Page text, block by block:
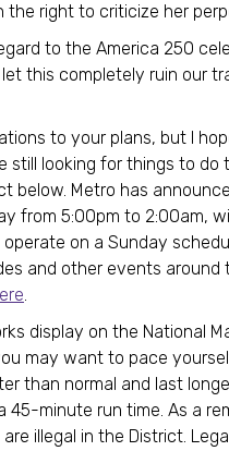
right to criticize her
to the America 250
this completely ruin our
to your plans, but I
still looking for things to
below. Metro has
from 5:00pm to 2:00am,
on a Sunday
and other events around
.
display on the National
may want to pace
than normal and last
45-minute run time. As a
illegal in the District.